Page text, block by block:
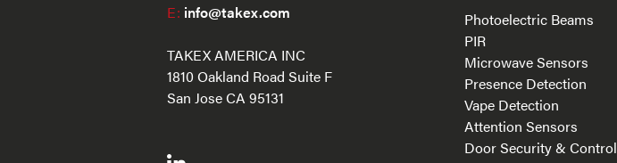
E: info@takex.com
TAKEX AMERICA INC
1810 Oakland Road Suite F
San Jose CA 95131
Photoelectric Beams
PIR
Microwave Sensors
Presence Detection
Vape Detection
Attention Sensors
Door Security & Control